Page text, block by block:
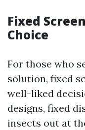
Fixed
Choice
For those who
solution, fixed
well-liked
designs, fixed
insects out at